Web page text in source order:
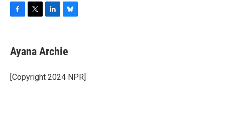
e
b
o
k
t
t
r
k
e
I
e
s
y
Ayana Archie
[Copyright 2024 NPR]